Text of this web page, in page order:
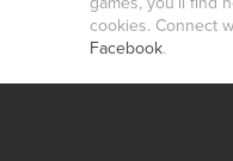
cookies. Connect
Facebook.